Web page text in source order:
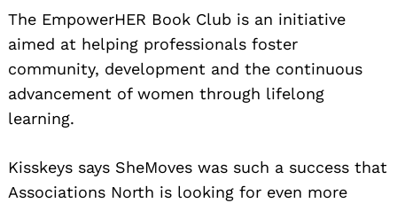
The EmpowerHER Book Club is an initiative
aimed at helping professionals foster
community, development and the continuous
advancement of women through lifelong
learning.
Kisskeys says SheMoves was such a success that
Associations North is looking for even more